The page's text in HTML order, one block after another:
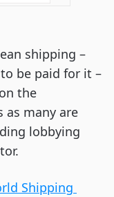
shipping –
be paid for it –
the
many are
lobbying
Shipping